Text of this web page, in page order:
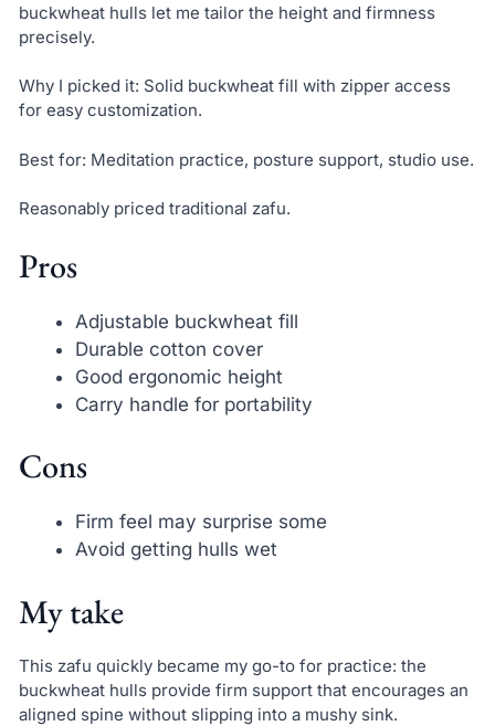
buckwheat hulls let me tailor the height and firmness
precisely.
Why I picked it: Solid buckwheat fill with zipper access
for easy customization.
Best for: Meditation practice, posture support, studio use.
Reasonably priced traditional zafu.
Pros
Adjustable buckwheat fill
Durable cotton cover
Good ergonomic height
Carry handle for portability
Cons
Firm feel may surprise some
Avoid getting hulls wet
My take
This zafu quickly became my go-to for practice: the
buckwheat hulls provide firm support that encourages an
aligned spine without slipping into a mushy sink.